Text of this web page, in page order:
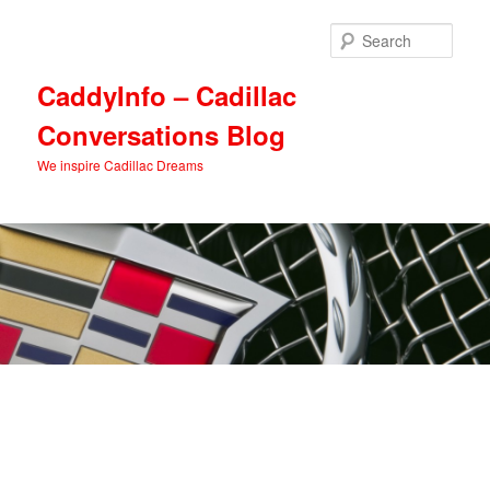
CaddyInfo – Cadillac
Conversations Blog
We inspire Cadillac Dreams